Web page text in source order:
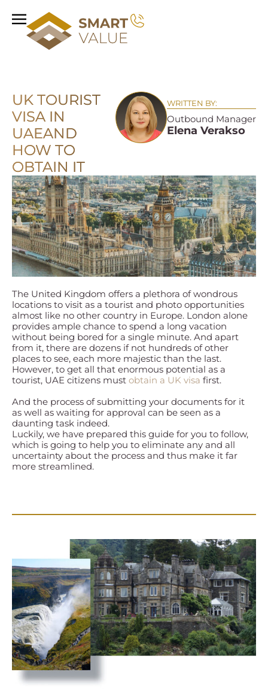
UK TOURIST
VISA IN
UAEAND
HOW TO
OBTAIN IT
WRITTEN BY:
Outbound Manager
Elena Verakso
The United Kingdom offers a plethora of wondrous
locations to visit as a tourist and photo opportunities
almost like no other country in Europe. London alone
provides ample chance to spend a long vacation
without being bored for a single minute. And apart
from it, there are dozens if not hundreds of other
places to see, each more majestic than the last.
However, to get all that enormous potential as a
tourist, UAE citizens must obtain a UK visa first.
And the process of submitting your documents for it
as well as waiting for approval can be seen as a
daunting task indeed.
Luckily, we have prepared this guide for you to follow,
which is going to help you to eliminate any and all
uncertainty about the process and thus make it far
more streamlined.